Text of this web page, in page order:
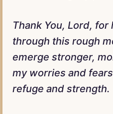
Thank You, Lord,
through this rough
emerge stronger,
my worries and
refuge and strength.